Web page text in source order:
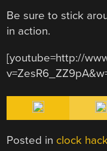
Be sure to stick
in action.
[youtube=http://
Posted in clock